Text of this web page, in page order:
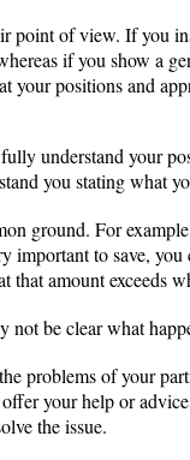
point of view. If you
if you show a
your positions and
understand your
you stating what
ground. For
to save, you
that amount exceeds
not be clear what
problems of your
your help or
the issue.